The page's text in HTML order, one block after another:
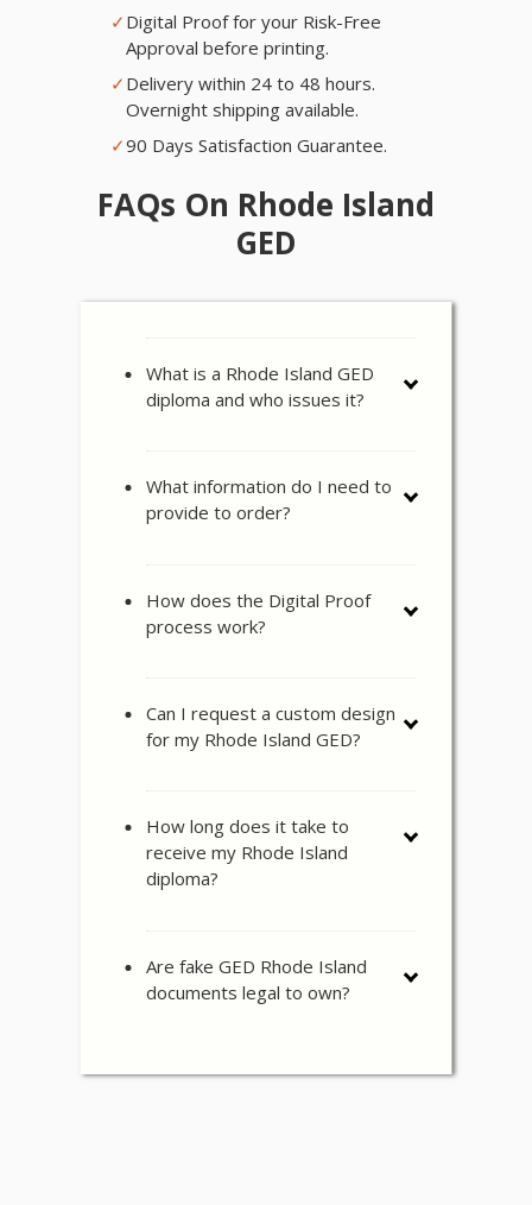
✓ Digital Proof for your Risk-Free
Approval before printing.
✓ Delivery within 24 to 48 hours.
Overnight shipping available.
✓90 Days Satisfaction Guarantee.
FAQs On Rhode Island
GED
What is a Rhode Island GED
diploma and who issues it?
What information do I need to
provide to order?
How does the Digital Proof
process work?
Can I request a custom design
for my Rhode Island GED?
How long does it take to
receive my Rhode Island
diploma?
Are fake GED Rhode Island
documents legal to own?